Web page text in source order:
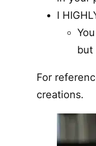
I
but
For
creations.